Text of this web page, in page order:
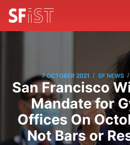
7 OCTOBER 2021 / SF NEWS /
San Francisco
Mandate for
Offices On
Not Bars or